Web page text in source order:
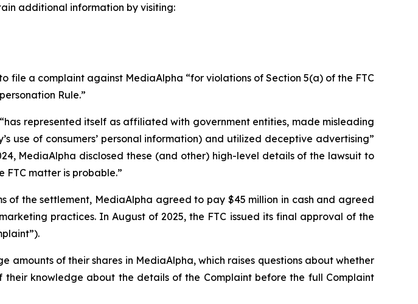
additional information by visiting:
file a complaint against MediaAlpha “for violations of Section 5(a) of the FTC
Rule.”
represented itself as affiliated with government entities, made misleading
use of consumers’ personal information) and utilized deceptive advertising”
MediaAlpha disclosed these (and other) high-level details of the lawsuit to
FTC matter is probable.”
of the settlement, MediaAlpha agreed to pay $45 million in cash and agreed
practices. In August of 2025, the FTC issued its final approval of the
amounts of their shares in MediaAlpha, which raises questions about whether
knowledge about the details of the Complaint before the full Complaint